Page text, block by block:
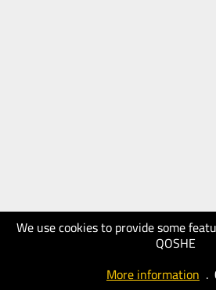
We use cookies to provide some
QOSHE
More information .